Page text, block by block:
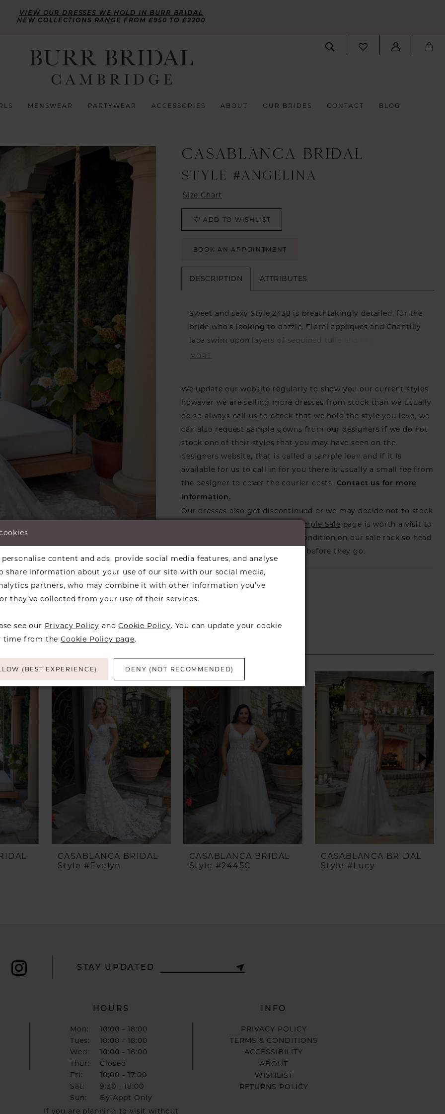
VIEW OUR DRESSES WE HOLD IN BURR BRIDAL
NEW COLLECTIONS RANGE FROM £950 TO £2200
MENSWEAR PARTYWEAR ACCESSORIES ABOUT OUR BRIDES CONTACT BLOG
to zoom
to zoom
CASABLANCA BRIDAL
STYLE #ANGELINA
Size Chart
ADD TO WISHLIST
BOOK AN APPOINTMENT
DESCRIPTION ATTRIBUTES
Sweet and sexy Style 2438 is breathtakingly detailed, for the
bride who's looking to dazzle. Floral appliques and Chantilly
lace swim upon layers of sequined tulle and organza,
creating eye-catching dimension. The fit and flare silhouette
adds a soft touch while providing maximum support, so you
can dance the night away in style. For an extra touch of
drama, a matching cathedral length veil is sold separately.
MORE
We update our website regularly to show you our current styles
however we are selling more dresses from stock than we usually
do so always call us to check that we hold the style you love, we
can also request sample gowns from our designers if we do not
stock one of their styles that you may have seen on the
designers website, that is called a sample loan and if it is
available for us to call in for you there is usually a small fee from
the designer to cover the courier costs. Contact us for more
information .
Our dresses also get discontinued or we may decide not to stock
Sample Sale page is worth a visit to
find a beautiful dress in great condition on our sale rack so head
over to check those dresses out before they go.
CASABLANCA BRIDAL
Style #Evelyn
CASABLANCA BRIDAL
Style #2445C
CASABLANCA BRIDAL
Style #Lucy
STAY UPDATED
HOURS
Mon:
10:00 - 18:00
Tues:
10:00 - 18:00
Wed:
10:00 - 16:00
Thur:
Closed
Fri:
10:00 - 17:00
Sat:
9:30 - 18:00
Sun:
By Appt Only
If you are planning to visit without
INFO
PRIVACY POLICY
TERMS & CONDITIONS
ACCESSIBILITY
ABOUT
WISHLIST
RETURNS POLICY
content and ads, provide social media features, and analyse
share information about your use of our site with our social media,
partners, who may combine it with other information you’ve
they’ve collected from your use of their services.
see our Privacy Policy andCookie Policy. You can update your cookie
time from theCookie Policy page.
(BEST EXPERIENCE) DENY (NOT RECOMMENDED)